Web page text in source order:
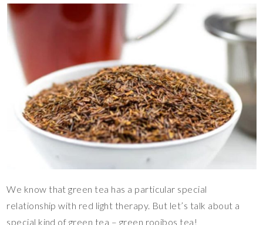
We know that green tea has a particular special
relationship with red light therapy. But let’s talk about a
special kind of green tea – green rooibos tea!